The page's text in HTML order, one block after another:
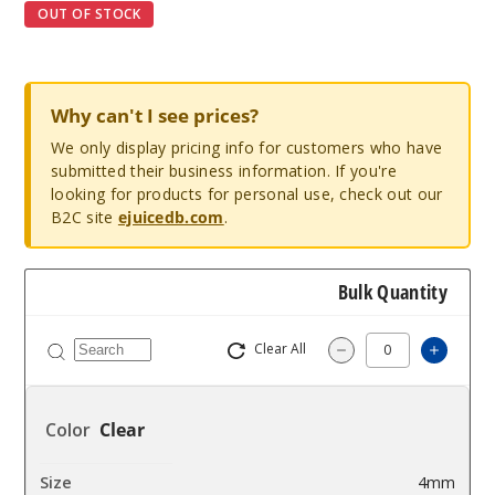
OUT OF STOCK
Why can't I see prices?
We only display pricing info for customers who have
submitted their business information. If you're
looking for products for personal use, check out our
B2C site ejuicedb.com.
Bulk Quantity
Clear All Decrease
Clear
4mm